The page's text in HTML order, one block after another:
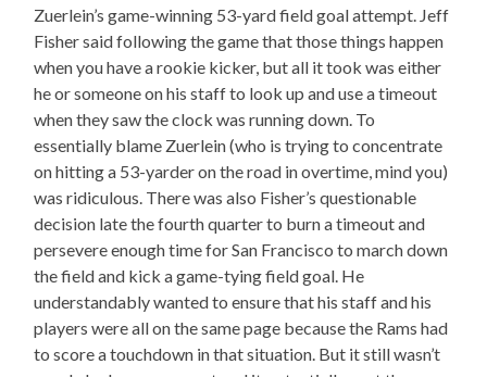
Zuerlein’s game-winning 53-yard field goal attempt. Jeff
Fisher said following the game that those things happen
when you have a rookie kicker, but all it took was either
he or someone on his staff to look up and use a timeout
when they saw the clock was running down. To
essentially blame Zuerlein (who is trying to concentrate
on hitting a 53-yarder on the road in overtime, mind you)
was ridiculous. There was also Fisher’s questionable
decision late the fourth quarter to burn a timeout and
persevere enough time for San Francisco to march down
the field and kick a game-tying field goal. He
understandably wanted to ensure that his staff and his
players were all on the same page because the Rams had
to score a touchdown in that situation. But it still wasn’t